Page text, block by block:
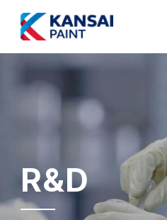
R&D